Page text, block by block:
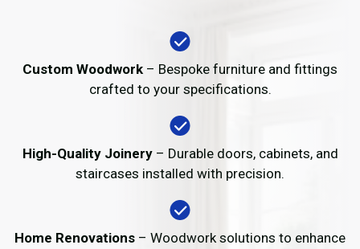
Custom Woodwork – Bespoke furniture and fittings
crafted to your specifications.
High-Quality Joinery– Durable doors, cabinets, and
staircases installed with precision.
Home Renovations – Woodwork solutions to enhance